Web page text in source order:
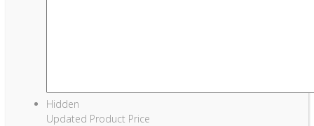
Hidden
Updated Product Price